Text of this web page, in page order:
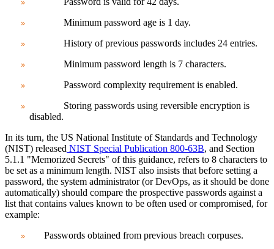
Minimum password age is 1 day.
History of previous passwords includes 24 entries.
Minimum password length is 7 characters.
Password complexity requirement is enabled.
Storing passwords using reversible encryption is
disabled.
In its turn, the US National Institute of Standards and Technology
(NIST) released NIST Special Publication 800-63B, and Section
5.1.1 "Memorized Secrets" of this guidance, refers to 8 characters to
be set as a minimum length. NIST also insists that before setting a
password, the system administrator (or DevOps, as it should be done
automatically) should compare the prospective passwords against a
list that contains values known to be often used or compromised, for
example:
Passwords obtained from previous breach corpuses.